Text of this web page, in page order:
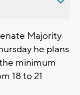
Majority
he plans
minimum
18 to 21